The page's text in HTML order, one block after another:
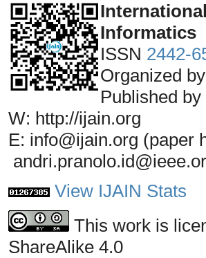
Informatics
ISSN 2442-
Organized by
Published by
W: http://ijain.org
E: info@ijain.org (paper
View IJAIN Stats
This work is
ShareAlike 4.0